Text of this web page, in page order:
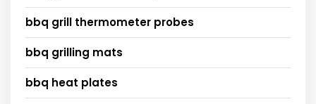
bbq grill thermometer probes
bbq grilling mats
bbq heat plates